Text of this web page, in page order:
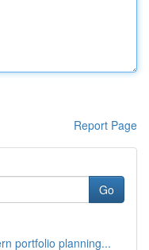
Report Page
Go
portfolio planning...